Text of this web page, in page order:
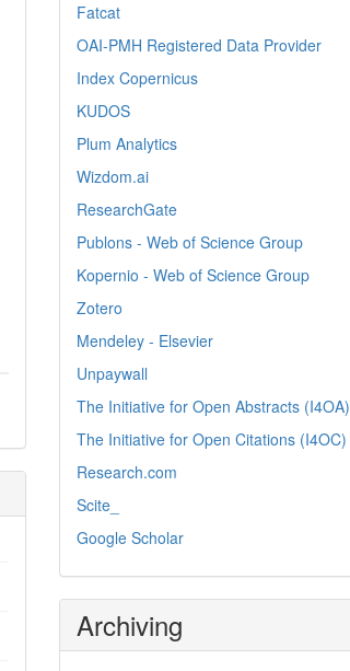
Fatcat
OAI-PMH Registered Data Provider
Index Copernicus
KUDOS
Plum Analytics
Wizdom.ai
ResearchGate
Publons - Web of Science Group
Kopernio - Web of Science Group
Zotero
Mendeley - Elsevier
Unpaywall
The Initiative for Open Abstracts (I4OA)
The Initiative for Open Citations (I4OC)
Research.com
Scite_
Google Scholar
Archiving